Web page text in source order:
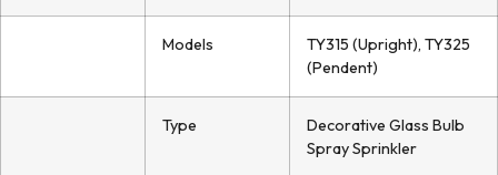
Models
TY315 (Upright), TY325
(Pendent)
Type
Decorative Glass Bulb
Spray Sprinkler